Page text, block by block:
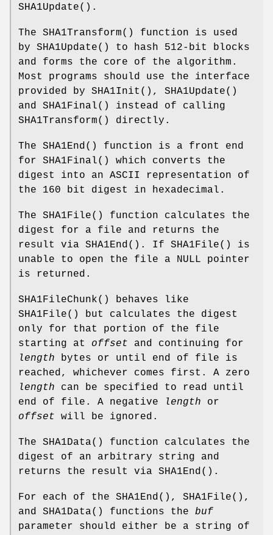
SHA1Update().
The SHA1Transform() function is used
by SHA1Update() to hash 512-bit blocks
and forms the core of the algorithm.
Most programs should use the interface
provided by SHA1Init (), SHA1Update()
and SHA1Final() instead of calling
SHA1Transform() directly.
The SHA1End() function is a front end
for SHA1Final() which converts the
digest into an ASCII representation of
the 160 bit digest in hexadecimal.
The SHA1File() function calculates the
digest for a file and returns the
result via SHA1End(). If SHA1File() is
unable to open the file a NULL pointer
is returned.
SHA1FileChunk() behaves like
SHA1File() but calculates the digest
only for that portion of the file
starting at offset and continuing for
length bytes or until end of file is
reached, whichever comes first. A zero
length can be specified to read until
end of file. A negative
length or
offset will be ignored.
The SHA1Data() function calculates the
digest of an arbitrary string and
returns the result via SHA1End().
For each of the SHA1End(), SHA1File(),
and SHA1Data() functions the buf
parameter should either be a string of